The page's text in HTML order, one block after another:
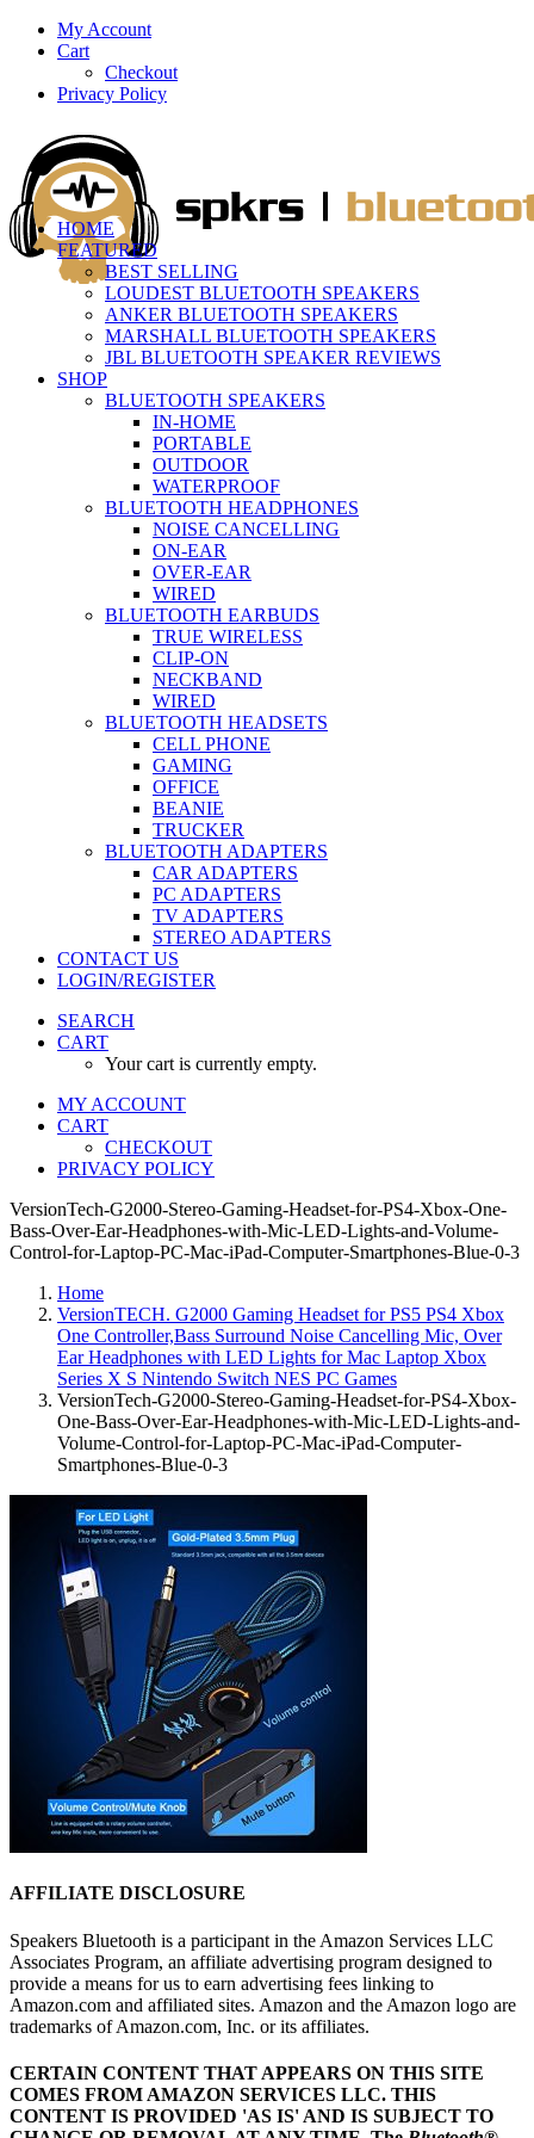
My Account
Cart
Checkout
Privacy Policy
HOME
FEATURED
BEST SELLING
LOUDEST BLUETOOTH SPEAKERS
ANKER BLUETOOTH SPEAKERS
MARSHALL BLUETOOTH SPEAKERS
JBL BLUETOOTH SPEAKER REVIEWS
SHOP
BLUETOOTH SPEAKERS
IN-HOME
PORTABLE
OUTDOOR
WATERPROOF
BLUETOOTH HEADPHONES
NOISE CANCELLING
ON-EAR
OVER-EAR
WIRED
BLUETOOTH EARBUDS
TRUE WIRELESS
CLIP-ON
NECKBAND
WIRED
BLUETOOTH HEADSETS
CELL PHONE
GAMING
OFFICE
BEANIE
TRUCKER
BLUETOOTH ADAPTERS
CAR ADAPTERS
PC ADAPTERS
TV ADAPTERS
STEREO ADAPTERS
CONTACT US
LOGIN/REGISTER
SEARCH
CART
Your cart is currently empty.
MY ACCOUNT
CART
CHECKOUT
PRIVACY POLICY
VersionTech-G2000-Stereo-Gaming-Headset-for-PS4-Xbox-One-
Bass-Over-Ear-Headphones-with-Mic-LED-Lights-and-Volume-
Control-for-Laptop-PC-Mac-iPad-Computer-Smartphones-Blue-0-3
Home
VersionTECH. G2000 Gaming Headset for PS5 PS4 Xbox
One Controller,Bass Surround Noise Cancelling Mic, Over
Ear Headphones with LED Lights for Mac Laptop Xbox
Series X S Nintendo Switch NES PC Games
VersionTech-G2000-Stereo-Gaming-Headset-for-PS4-Xbox-
One-Bass-Over-Ear-Headphones-with-Mic-LED-Lights-and-
Volume-Control-for-Laptop-PC-Mac-iPad-Computer-
Smartphones-Blue-0-3
AFFILIATE DISCLOSURE
Speakers Bluetooth is a participant in the Amazon Services LLC
Associates Program, an affiliate advertising program designed to
provide a means for us to earn advertising fees linking to
Amazon.com and affiliated sites. Amazon and the Amazon logo are
trademarks of Amazon.com, Inc. or its affiliates.
CERTAIN CONTENT THAT APPEARS ON THIS SITE
COMES FROM AMAZON SERVICES LLC. THIS
CONTENT IS PROVIDED 'AS IS' AND IS SUBJECT TO